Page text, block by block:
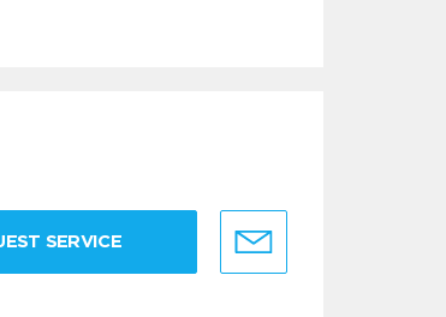
SERVICE